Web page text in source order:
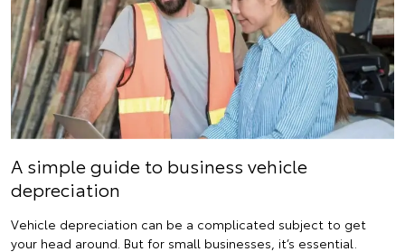
A simple guide to business vehicle
depreciation
Vehicle depreciation can be a complicated subject to get
your head around. But for small businesses, it’s essential.